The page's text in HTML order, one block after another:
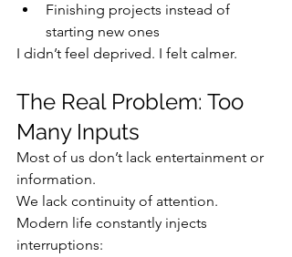
Finishing projects instead of
starting new ones
I didn’t feel deprived. I felt calmer.
The Real Problem: Too
Many Inputs
Most of us don’t lack entertainment or
information.
We lack continuity of attention.
Modern life constantly injects
interruptions: